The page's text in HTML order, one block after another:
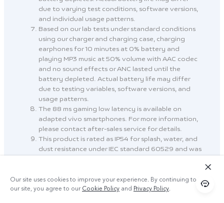
due to varying test conditions, software versions,
and individual usage patterns.
Based on our lab tests under standard conditions
using our charger and charging case, charging
earphones for 10 minutes at 0% battery and
playing MP3 music at 50% volume with AAC codec
and no sound effects or ANC lasted until the
battery depleted. Actual battery life may differ
due to testing variables, software versions, and
usage patterns.
The 88 ms gaming low latency is available on
adapted vivo smartphones. For more information,
please contact after-sales service for details.
This product is rated as IP54 for splash, water, and
dust resistance under IEC standard 60529 and was
permanent and may be reduced due to daily use.
Do not charge the earphones when it is wet. Refer
Our site uses cookies to improve your experience. By continuing to use
our site, you agree to ourCookie Policy and Privacy Policy.